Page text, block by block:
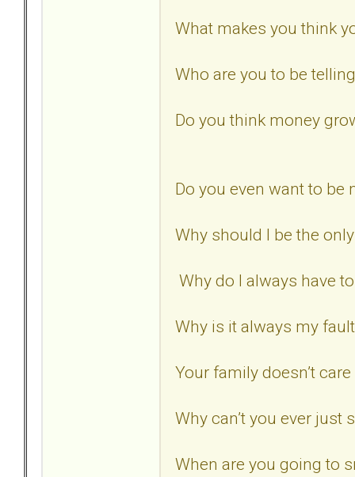
What makes you think
Who are you to be
Do you think money
Do you even want to
Why should I be the
Why do I always have
Why is it always my
Your family doesn’t
Why can’t you ever just
When are you going to